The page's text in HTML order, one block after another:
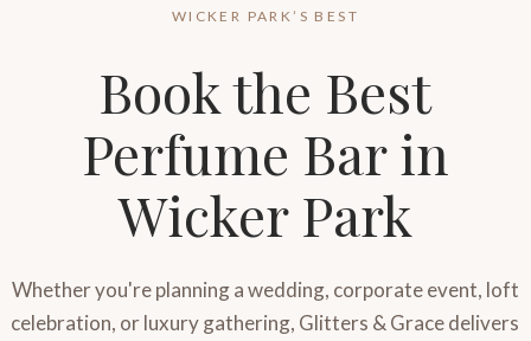
WICKER PARK’S BEST
Book the Best
Perfume Bar in
Wicker Park
Whether you're planning a wedding, corporate event, loft
celebration, or luxury gathering, Glitters & Grace delivers